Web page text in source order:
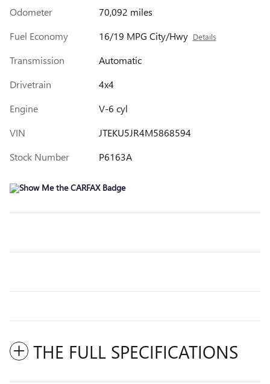
Odometer
70,092 miles
Fuel Economy
16/19 MPG City/Hwy Details
Transmission
Automatic
Drivetrain
4x4
Engine
V-6 cyl
VIN
JTEKU5JR4M5868594
Stock Number
P6163A
THE FULL SPECIFICATIONS